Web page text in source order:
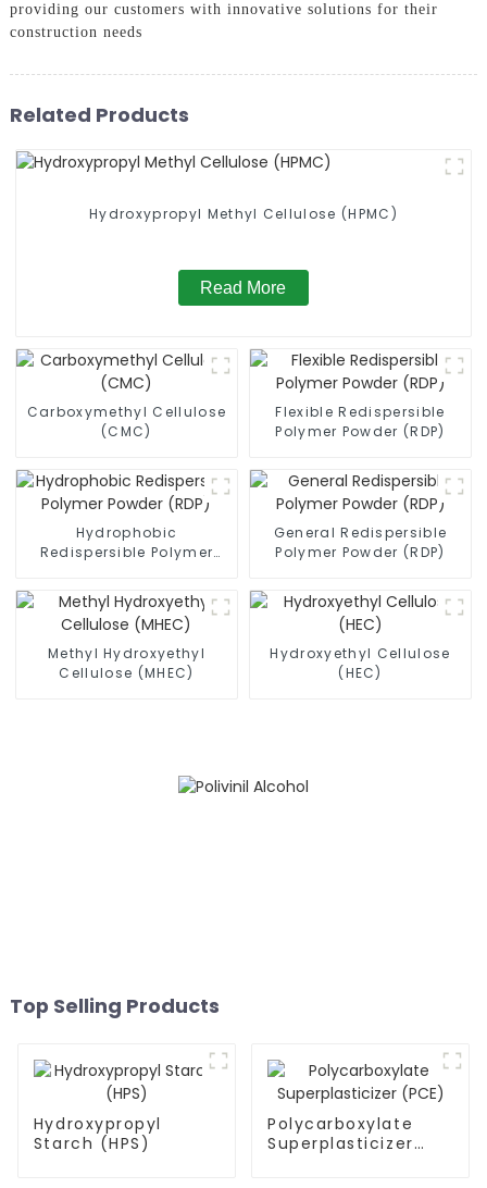
providing our customers with innovative solutions for their
construction needs
Related Products
Hydroxypropyl Methyl Cellulose (HPMC)
Read More
Carboxymethyl Cellulose
(CMC)
Flexible Redispersible
Polymer Powder (RDP)
Hydrophobic
Redispersible Polymer
General Redispersible
Polymer Powder (RDP)
Methyl Hydroxyethyl
Cellulose (MHEC)
Hydroxyethyl Cellulose
(HEC)
Top Selling Products
Hydroxypropyl
Starch (HPS)
Polycarboxylate
Superplasticizer